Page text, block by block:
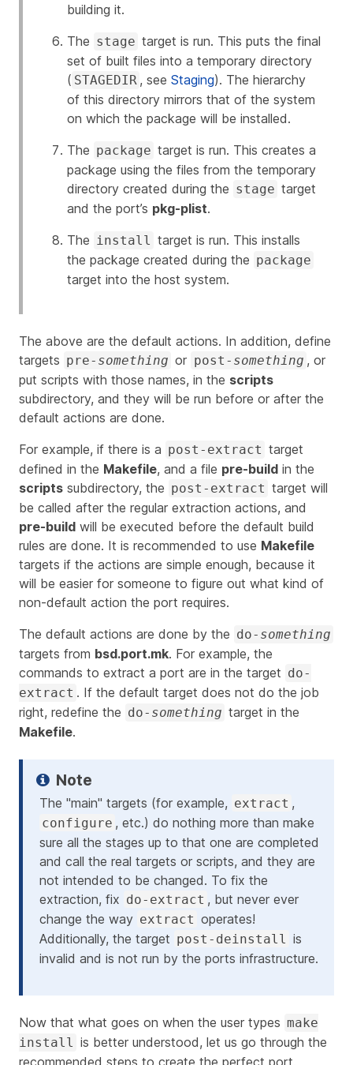
building it.
The stage target is run. This puts the final
set of built files into a temporary directory
( STAGEDIR , seeStaging). The hierarchy
of this directory mirrors that of the system
on which the package will be installed.
The package target is run. This creates a
package using the files from the temporary
directory created during the stage target
and the port’s pkg-plist.
The install
target is run. This installs
the package created during the package
target into the host system.
The above are the default actions. In addition, define
targets pre- something or post- something , or
put scripts with those names, in the scripts
subdirectory, and they will be run before or after the
default actions are done.
For example, if there is a post-extract target
defined in the Makefile, and a file pre-build in the
scripts subdirectory, the post-extract target will
be called after the regular extraction actions, and
pre-build will be executed before the default build
rules are done. It is recommended to use Makefile
targets if the actions are simple enough, because it
will be easier for someone to figure out what kind of
non-default action the port requires.
The default actions are done by the do- something
targets from bsd.port.mk. For example, the
commands to extract a port are in the target do-
extract . If the default target does not do the job
right, redefine the do- something target in the
Makefile.
The "main" targets (for example, extract ,
configure , etc.) do nothing more than make
sure all the stages up to that one are completed
and call the real targets or scripts, and they are
not intended to be changed. To fix the
extraction, fix do-extract , but never ever
change the way extract operates!
Additionally, the target post-deinstall
is
invalid and is not run by the ports infrastructure.
Now that what goes on when the user types make
install is better understood, let us go through the
recommended steps to create the perfect port.